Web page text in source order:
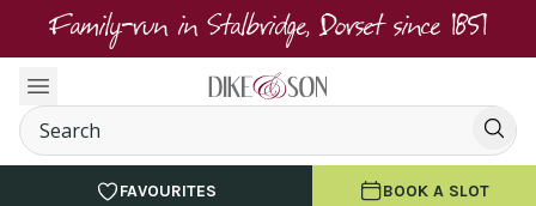
Family-run in Stalbridge, Dorset since 1851
FAVOURITES BOOK A SLOT